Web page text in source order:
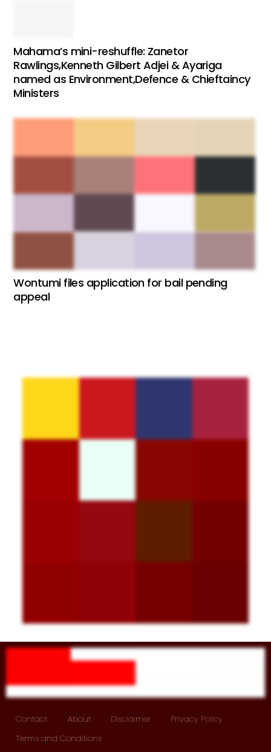
Mahama’s mini-reshuffle: Zanetor
Rawlings,Kenneth Gilbert Adjei & Ayariga
named as Environment,Defence & Chieftaincy
Ministers
Wontumi files application for bail pending
appeal
Contact About Disclaimer
Privacy Policy
Terms and Conditions